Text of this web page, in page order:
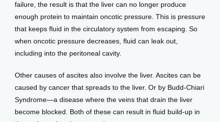
failure, the result is that the liver can no longer produce
enough protein to maintain oncotic pressure. This is pressure
that keeps fluid in the circulatory system from escaping. So
when oncotic pressure decreases, fluid can leak out,
including into the peritoneal cavity.
Other causes of ascites also involve the liver. Ascites can be
caused by cancer that spreads to the liver. Or by Budd-Chiari
Syndrome—a disease where the veins that drain the liver
become blocked. Both of these can result in fluid build-up in